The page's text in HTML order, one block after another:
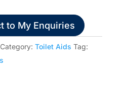
to My Enquiries
Category: Toilet Aids Tag: